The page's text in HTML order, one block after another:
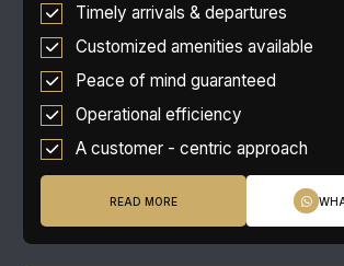
Timely arrivals & departures
Customized amenities available
Peace of mind guaranteed
Operational efficiency
A customer - centric approach
READ MORE